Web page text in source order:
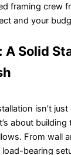
framing crew
and your
A Solid
isn’t
about
From wall
bearing